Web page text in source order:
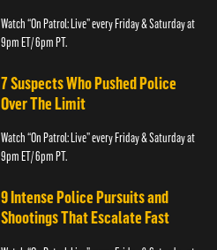
Watch “On Patrol: Live” every Friday & Saturday at
9pm ET/ 6pm PT.
7 Suspects Who Pushed Police
Over The Limit
Watch “On Patrol: Live” every Friday & Saturday at
9pm ET/ 6pm PT.
9 Intense Police Pursuits and
Shootings That Escalate Fast